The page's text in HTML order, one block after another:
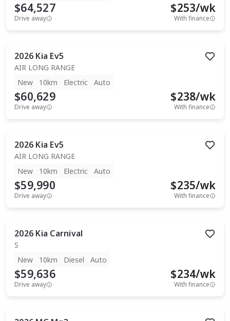
$64,527
Drive away
$253/wk
With finance
2026 Kia Ev5
AIR LONG RANGE
New
10km Electric Auto
$60,629
Drive away
$238/wk
With finance
2026 Kia Ev5
AIR LONG RANGE
New
10km Electric Auto
$59,990
Drive away
$235/wk
With finance
2026 Kia Carnival
S
New
10km Diesel Auto
$59,636
Drive away
$234/wk
With finance